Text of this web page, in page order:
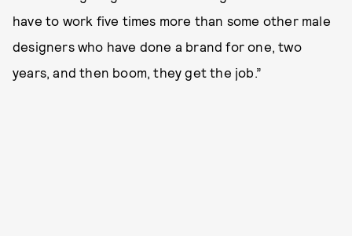
have to work five times more than some other male
designers who have done a brand for one, two
years, and then boom, they get the job.”